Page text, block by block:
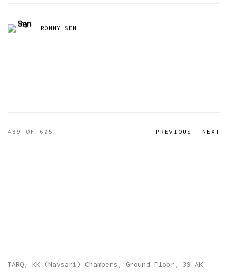
RONNY SEN
PREVIOUS NEXT
489 OF 605
TARQ, KK (Navsari) Chambers, Ground Floor, 39 AK